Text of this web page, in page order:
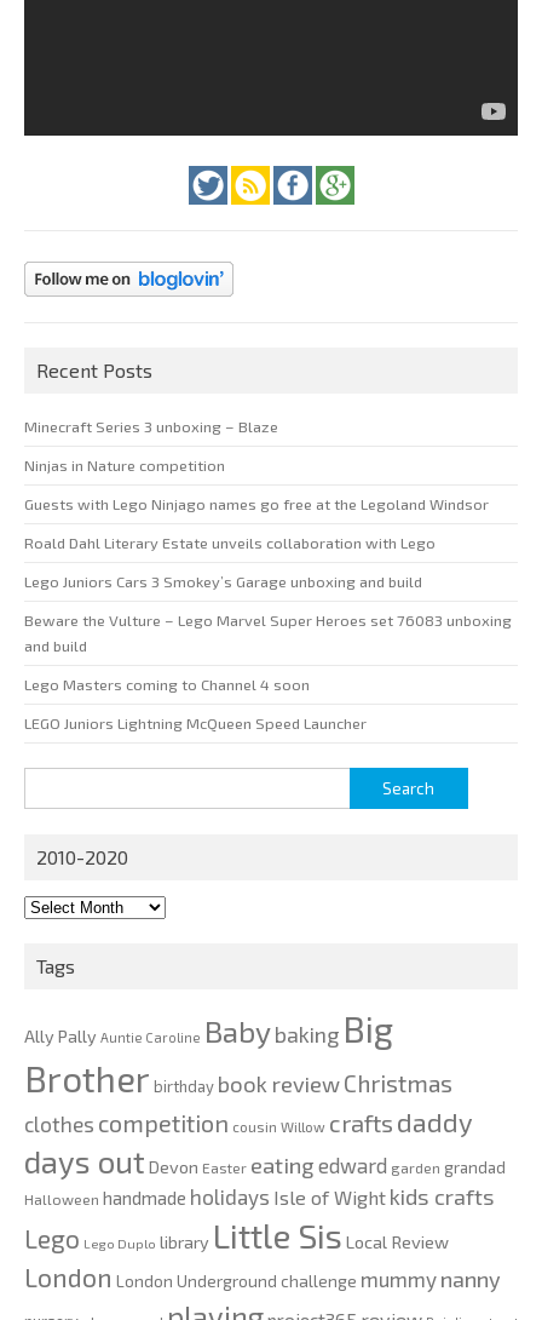
Recent Posts
Minecraft Series 3 unboxing – Blaze
Ninjas in Nature competition
Guests with Lego Ninjago names go free at the Legoland Windsor
Roald Dahl Literary Estate unveils collaboration with Lego
Lego Juniors Cars 3 Smokey’s Garage unboxing and build
Beware the Vulture – Lego Marvel Super Heroes set 76083 unboxing
and build
Lego Masters coming to Channel 4 soon
LEGO Juniors Lightning McQueen Speed Launcher
for:
2010-2020
2010-
Tags
Ally Pally Auntie Caroline Babybaking Big
Brother birthday book reviewChristmas
clothes competition cousin Willow crafts daddy
days out Devon Easter eating edward garden grandad
Halloween handmade holidays Isle of Wight kids crafts
Lego Lego Duplo library Little Sis Local Review
London London Underground challenge mummy nanny